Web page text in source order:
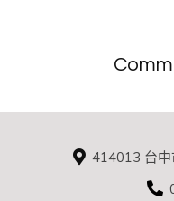
414013 台